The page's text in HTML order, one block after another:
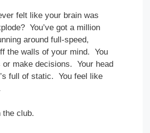
felt like your brain was
You’ve got a million
around full-speed,
the walls of your mind. You
or make decisions. Your head
full of static. You feel like
the club.